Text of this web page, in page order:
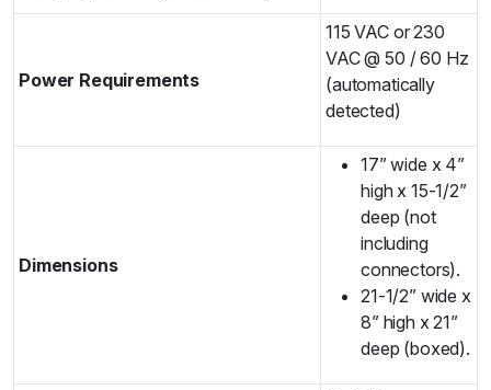
Power Requirements
115 VAC or 230
VAC @ 50 / 60 Hz
(automatically
detected)
Dimensions
17” wide x 4”
high x 15-1/2”
deep (not
including
connectors).
21-1/2” wide x
8” high x 21”
deep (boxed).